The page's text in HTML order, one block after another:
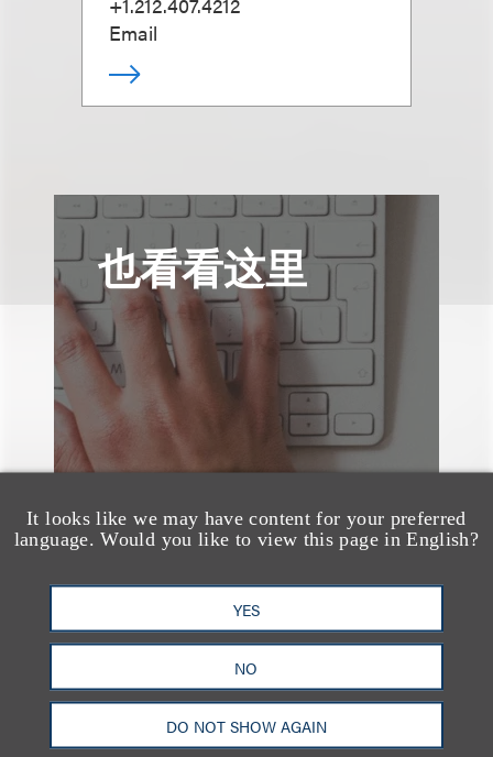
It looks like we may have content for your preferred
language. Would you like to view this page in English?
YES
NO
DO NOT SHOW AGAIN
Email
也看看这里
奖项与荣誉
Loeb & Loeb Earns Top
Rankings in Legal 500
United States Guide for